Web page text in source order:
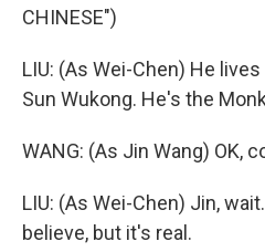
CHINESE")
LIU: (As Wei-Chen) He
Sun Wukong. He's the
WANG: (As Jin Wang) OK,
LIU: (As Wei-Chen) Jin,
believe, but it's real.